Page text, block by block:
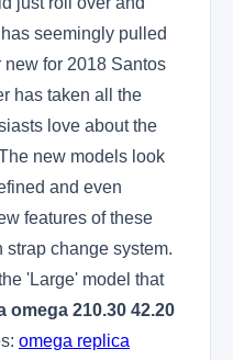
seemingly pulled
for 2018 Santos
has taken all the
love about the
new models look
and even
features of these
change system.
'Large' model that
omega 210.30 42.20
omega replica